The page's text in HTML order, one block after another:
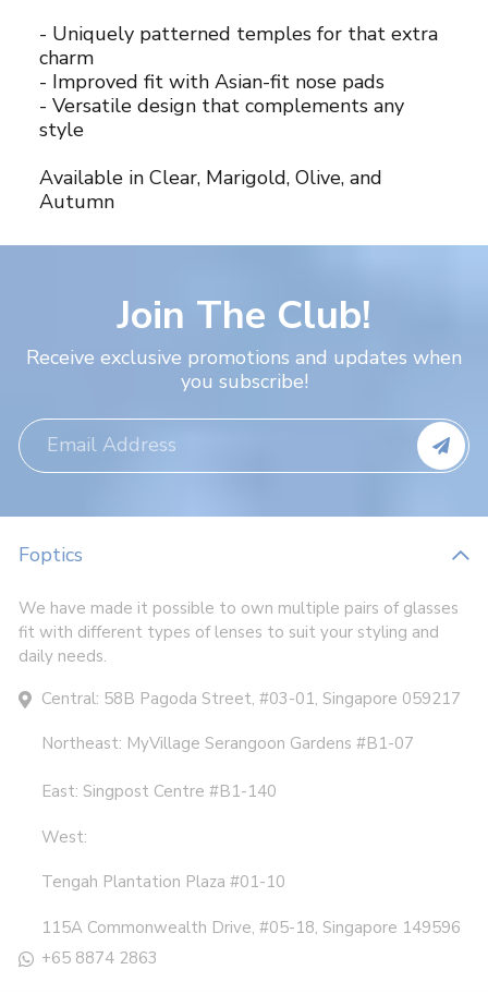
- Uniquely patterned temples for that extra
charm
- Improved fit with Asian-fit nose pads
- Versatile design that complements any
style
Available in Clear, Marigold, Olive, and
Autumn
Join The Club!
Receive exclusive promotions and updates when
you subscribe!
Foptics
We have made it possible to own multiple pairs of glasses
fit with different types of lenses to suit your styling and
daily needs.
Central: 58B Pagoda Street, #03-01, Singapore 059217
Northeast: MyVillage Serangoon Gardens #B1-07
East: Singpost Centre #B1-140
West:
Tengah Plantation Plaza #01-10
115A Commonwealth Drive, #05-18, Singapore 149596
+65 8874 2863